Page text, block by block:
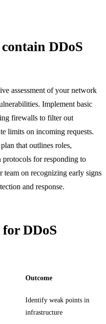
DDoS
assessment of your network
Implement basic
firewalls to filter out
limits on incoming requests.
that outlines roles,
protocols for responding to
team on recognizing early signs
and response.
DDoS
Outcome
Identify weak points in
infrastructure